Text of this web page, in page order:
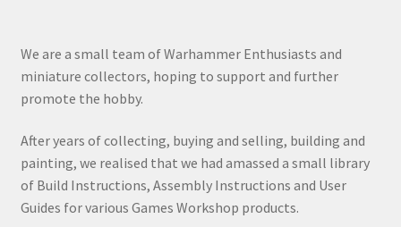
We are a small team of Warhammer Enthusiasts and
miniature collectors, hoping to support and further
promote the hobby.
After years of collecting, buying and selling, building and
painting, we realised that we had amassed a small library
of Build Instructions, Assembly Instructions and User
Guides for various Games Workshop products.